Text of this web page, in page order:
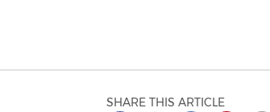
SHARE THIS ARTICLE